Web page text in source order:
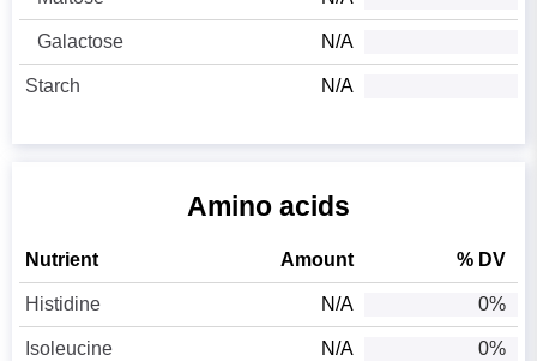
Galactose N/A
Starch N/A
Amino acids
Nutrient Amount % DV
Histidine N/A 0%
Isoleucine N/A 0%